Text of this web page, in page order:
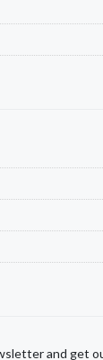
and get